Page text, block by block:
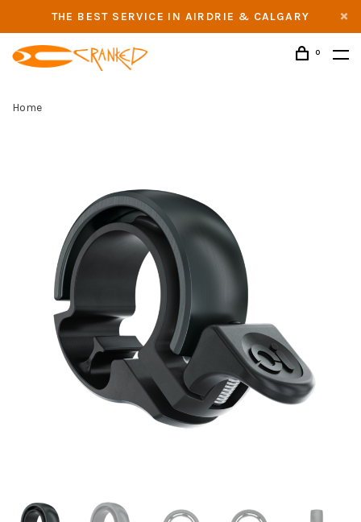
THE BEST SERVICE IN AIRDRIE & CALGARY
0
Home